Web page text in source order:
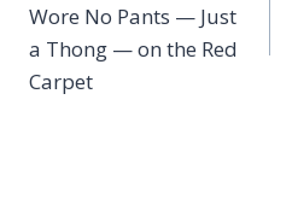
Wore No Pants — Just
a Thong — on the Red
Carpet